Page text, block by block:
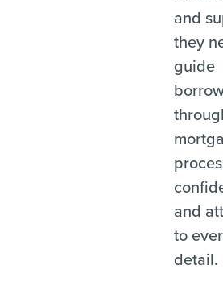
and
they
guide
and
to
detail.